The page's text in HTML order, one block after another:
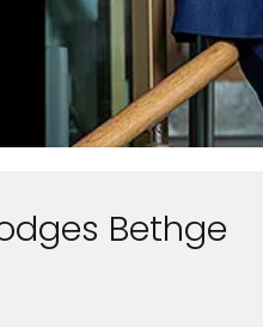
Bethge